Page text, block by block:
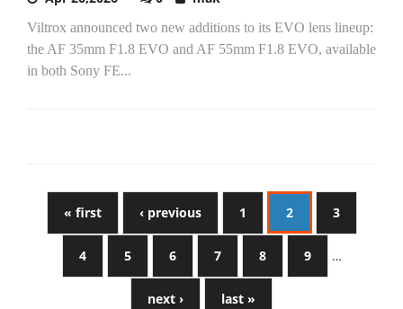
Viltrox announced two new additions to its EVO lens lineup:
the AF 35mm F1.8 EVO and AF 55mm F1.8 EVO, available
in both Sony FE...
« first ‹ previous 1 2 3
4 5 6 7 8 9 …
next › last »